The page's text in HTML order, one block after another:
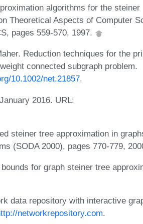
algorithms for the steiner
Theoretical Aspects of Computer
pages 559-570, 1997.
Reduction techniques for the
connected subgraph problem.
10.1002/net.21857.
2016. URL:
steiner tree approximation in
(SODA 2000), pages 770-779,
for graph steiner tree
data repository with interactive
networkrepository.com.